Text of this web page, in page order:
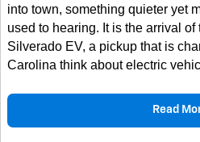
into town, something quieter yet
used to hearing. It is the arrival
Silverado EV, a pickup that is
Carolina think about electric
Read